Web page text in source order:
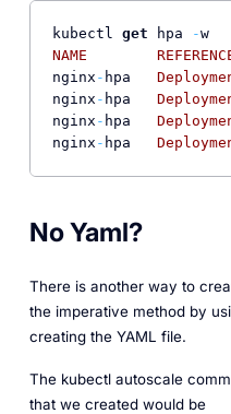
kubectl get hpa -
NAME
nginx - hpa
nginx - hpa
nginx - hpa
nginx - hpa
No Yaml?
There is another way to
the imperative method by
creating the YAML file.
The kubectl autoscale
that we created would be